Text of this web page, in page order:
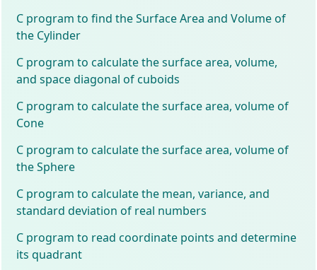
C program to find the Surface Area and Volume of
the Cylinder
C program to calculate the surface area, volume,
and space diagonal of cuboids
C program to calculate the surface area, volume of
Cone
C program to calculate the surface area, volume of
the Sphere
C program to calculate the mean, variance, and
standard deviation of real numbers
C program to read coordinate points and determine
its quadrant